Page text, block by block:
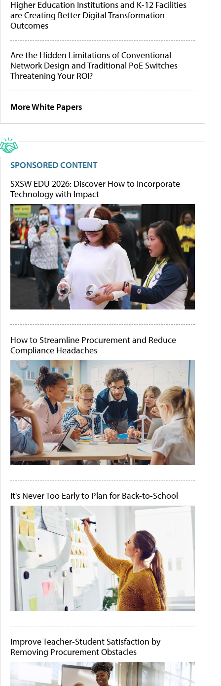
Higher Education Institutions and K-12 Facilities
are Creating Better Digital Transformation
Outcomes
Are the Hidden Limitations of Conventional
Network Design and Traditional PoE Switches
Threatening Your ROI?
More White Papers
SPONSORED CONTENT
SXSW EDU 2026: Discover How to Incorporate
Technology with Impact
How to Streamline Procurement and Reduce
Compliance Headaches
It's Never Too Early to Plan for Back-to-School
Improve Teacher-Student Satisfaction by
Removing Procurement Obstacles